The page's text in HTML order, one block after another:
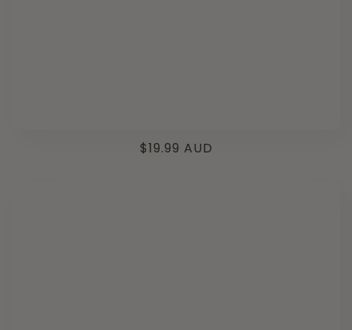
Regular
$19.99 AUD